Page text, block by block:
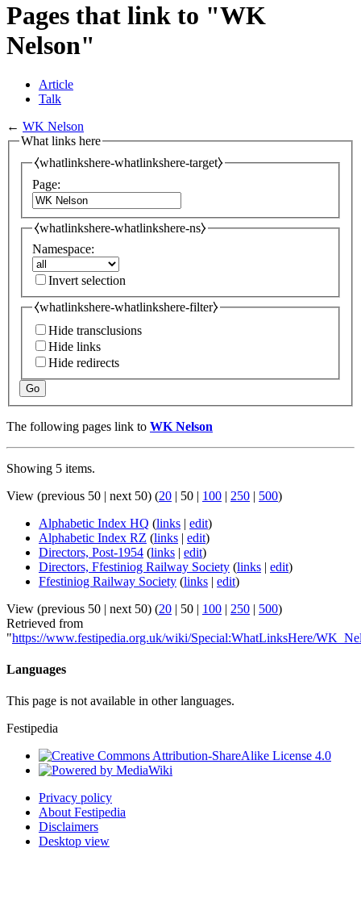
Pages that link to "WK
Nelson"
Article
Talk
← WK Nelson
What links here
⧼whatlinkshere-whatlinkshere-target⧽
Page:
⧼whatlinkshere-whatlinkshere-ns⧽
Namespace:
Invert selection
⧼whatlinkshere-whatlinkshere-filter⧽
Hide transclusions
Hide links
Hide redirects
Go
The following pages link to WK Nelson
Showing 5 items.
View (previous 50 | next 50) (20 | 50 | 100 | 250 | 500)
Alphabetic Index HQ (links | edit)
Alphabetic Index RZ (links | edit)
Directors, Post-1954 (links | edit)
Directors, Ffestiniog Railway Society (links | edit)
Ffestiniog Railway Society (links | edit)
View (previous 50 | next 50) (20 | 50 | 100 | 250 | 500)
Retrieved from
"https://www.festipedia.org.uk/wiki/Special:WhatLinksHere/
Languages
This page is not available in other languages.
Festipedia
Privacy policy
About Festipedia
Disclaimers
Desktop view